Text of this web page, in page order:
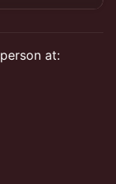
at: